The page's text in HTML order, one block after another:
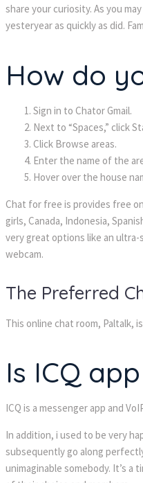
share your curiosity. As you
yesteryear as quickly as did.
How do
Sign in to Chator Gmail.
Next to “Spaces,” click
Click Browse areas.
Enter the name of the
Hover over the house
Chat for free is provides free
girls, Canada, Indonesia,
very great options like an
webcam.
The Preferred
This online chat room, Paltalk,
Is ICQ
ICQ is a messenger app and
In addition, i used to be very
subsequently go along
unimaginable somebody. It’s